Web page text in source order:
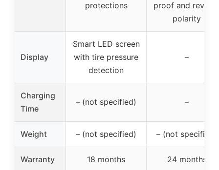
protections
proof and
polarity
Display
Smart LED screen
with tire pressure
detection
–
Charging
Time
– (not specified) –
Weight – (not specified) – (not specified)
Warranty 18 months 24 months